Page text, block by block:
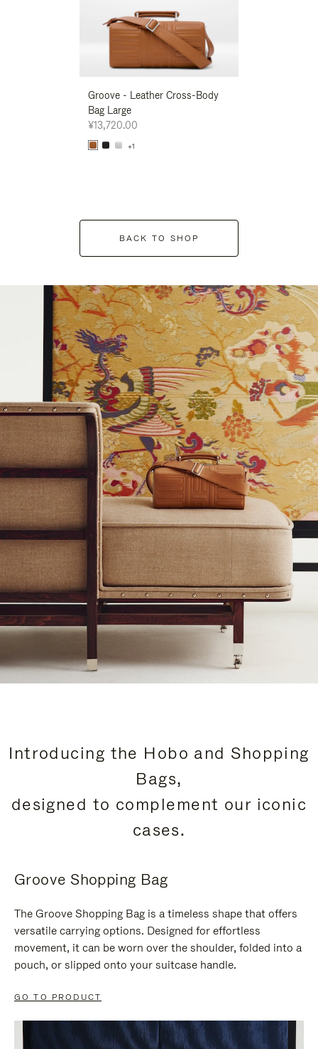
Groove - Leather Cross-Body
Bag Large
¥13,720.00
+1
BACK TO SHOP
Introducing the Hobo and Shopping
Bags,
designed to complement our iconic
cases.
Groove Shopping Bag
The Groove Shopping Bag is a timeless shape that offers
versatile carrying options. Designed for effortless
movement, it can be worn over the shoulder, folded into a
pouch, or slipped onto your suitcase handle.
GO TO PRODUCT